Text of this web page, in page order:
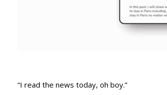
“I read the news today, oh boy.”